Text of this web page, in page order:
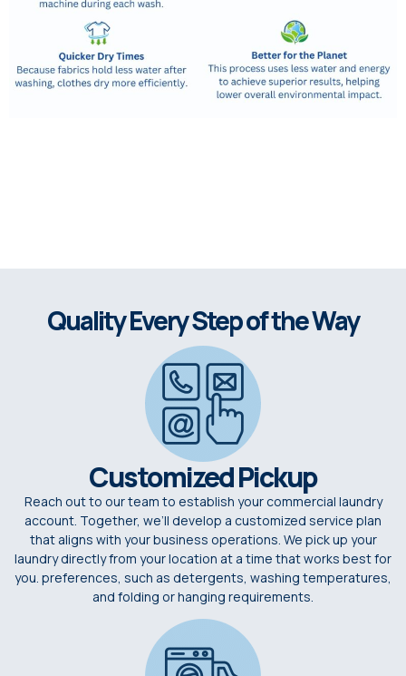
Quality Every Step of the Way
Customized Pickup
Reach out to our team to establish your commercial laundry
account. Together, we’ll develop a customized service plan
that aligns with your business operations. We pick up your
laundry directly from your location at a time that works best for
you. preferences, such as detergents, washing temperatures,
and folding or hanging requirements.